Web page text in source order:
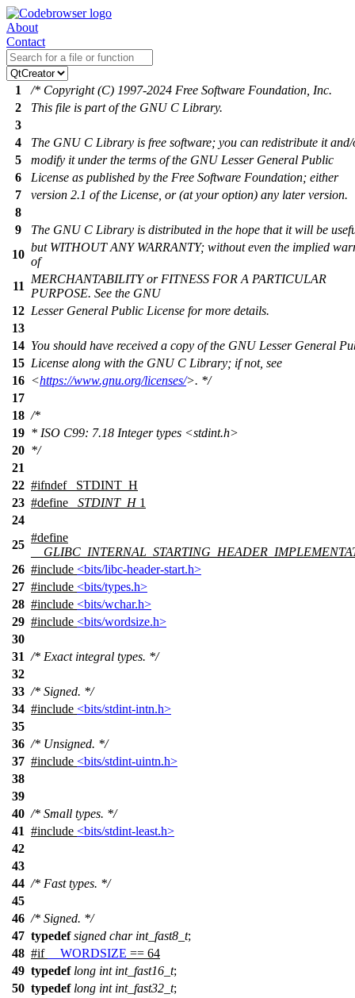
About
Contact
1
/* Copyright (C) 1997-2024 Free Software Foundation, Inc.
2
This file is part of the GNU C Library.
3
4
The GNU C Library is free software; you can redistribute it
5
modify it under the terms of the GNU Lesser General Public
6
License as published by the Free Software Foundation; either
7
version 2.1 of the License, or (at your option) any later version.
8
9
The GNU C Library is distributed in the hope that it will be
10
but WITHOUT ANY WARRANTY; without even the implied
of
11
MERCHANTABILITY or FITNESS FOR A PARTICULAR
PURPOSE. See the GNU
12 Lesser General Public License for more details.
13
14 You should have received a copy of the GNU Lesser General
15 License along with the GNU C Library; if not, see
16 <https://www.gnu.org/licenses/>. */
17
18 /*
19 * ISO C99: 7.18 Integer types <stdint.h>
20 */
21
22 #ifndef
_STDINT_H
23 #define _STDINT_H1
24
25
#define
26 #include <bits/libc-header-start.h>
27 #include <bits/types.h>
28 #include <bits/wchar.h>
29 #include <bits/wordsize.h>
30
31 /* Exact integral types. */
32
33 /* Signed. */
34 #include <bits/stdint-intn.h>
35
36 /* Unsigned. */
37 #include <bits/stdint-uintn.h>
38
39
40 /* Small types. */
41 #include <bits/stdint-least.h>
42
43
44 /* Fast types. */
45
46 /* Signed. */
47 typedef signed char int_fast8_t;
48 #if __WORDSIZE == 64
49 typedef long int int_fast16_t;
50 typedef long int int_fast32_t;